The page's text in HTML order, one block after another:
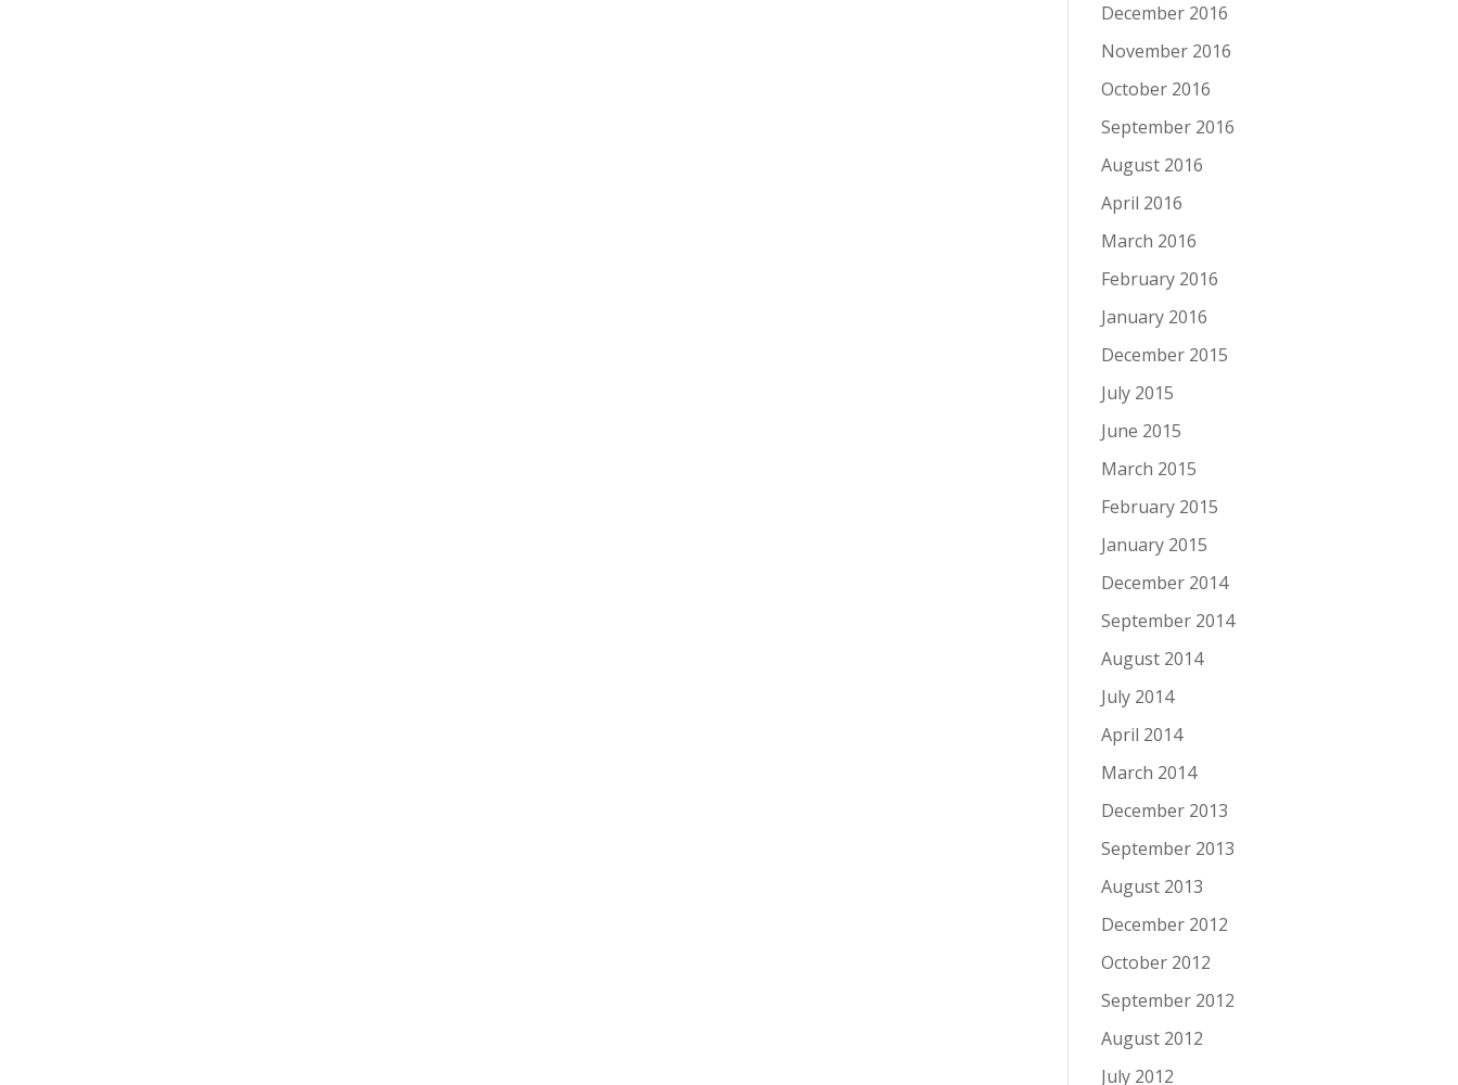
December 2016
November 2016
October 2016
September 2016
August 2016
April 2016
March 2016
February 2016
January 2016
December 2015
July 2015
June 2015
March 2015
February 2015
January 2015
December 2014
September 2014
August 2014
July 2014
April 2014
March 2014
December 2013
September 2013
August 2013
December 2012
October 2012
September 2012
August 2012
July 2012